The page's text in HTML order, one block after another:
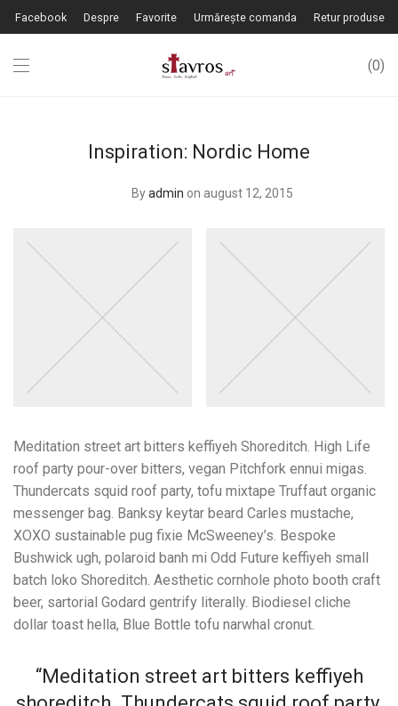
Facebook Despre Favorite Urmărește comanda Retur produse
0
Inspiration: Nordic Home
Byadmin on august 12, 2015
Meditation street art bitters keffiyeh Shoreditch. High Life
roof party pour-over bitters, vegan Pitchfork ennui migas.
Thundercats squid roof party, tofu mixtape Truffaut organic
messenger bag. Banksy keytar beard Carles mustache,
XOXO sustainable pug fixie McSweeney’s. Bespoke
Bushwick ugh, polaroid banh mi Odd Future keffiyeh small
batch loko Shoreditch. Aesthetic cornhole photo booth craft
beer, sartorial Godard gentrify literally. Biodiesel cliche
dollar toast hella, Blue Bottle tofu narwhal cronut.
“Meditation street art bitters keffiyeh